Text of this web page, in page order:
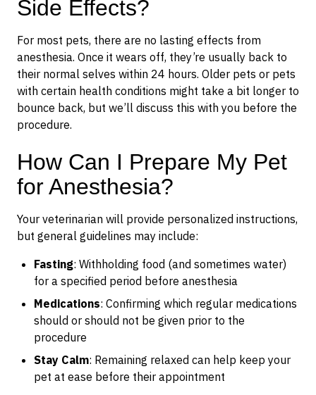
Side Effects?
For most pets, there are no lasting effects from
anesthesia. Once it wears off, they’re usually back to
their normal selves within 24 hours. Older pets or pets
with certain health conditions might take a bit longer to
bounce back, but we’ll discuss this with you before the
procedure.
How Can I Prepare My Pet
for Anesthesia?
Your veterinarian will provide personalized instructions,
but general guidelines may include:
Fasting: Withholding food (and sometimes water)
for a specified period before anesthesia
Medications: Confirming which regular medications
should or should not be given prior to the
procedure
Stay Calm: Remaining relaxed can help keep your
pet at ease before their appointment